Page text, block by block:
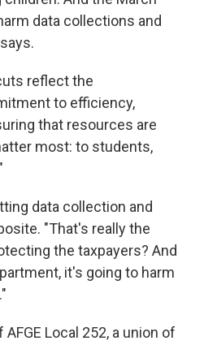
data collections and
reflect the
to efficiency,
that resources are
most: to students,
data collection and
"That's really the
the taxpayers? And
it's going to harm
Local 252, a union of